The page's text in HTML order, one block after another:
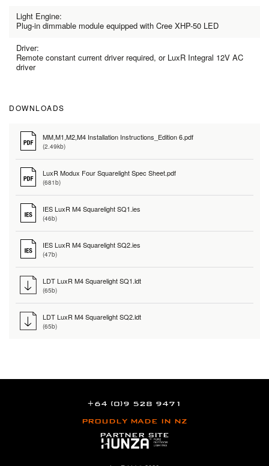
Light Engine:
Plug-in dimmable module equipped with Cree XHP-50 LED
Driver:
Remote constant current driver required, or LuxR Integral 12V AC
driver
DOWNLOADS
MM,M1,M2,M4 Installation Instructions_Edition 6.pdf
(2.49kb)
LuxR Modux Four Squarelight Spec Sheet.pdf
(681b)
IES LuxR M4 Squarelight SQ1.ies
(46b)
IES LuxR M4 Squarelight SQ2.ies
(47b)
LDT LuxR M4 Squarelight SQ1.ldt
(65b)
LDT LuxR M4 Squarelight SQ2.ldt
(65b)
+64 (0)9 528 9471
PROUDLY MADE IN NZ
PARTNER SITE